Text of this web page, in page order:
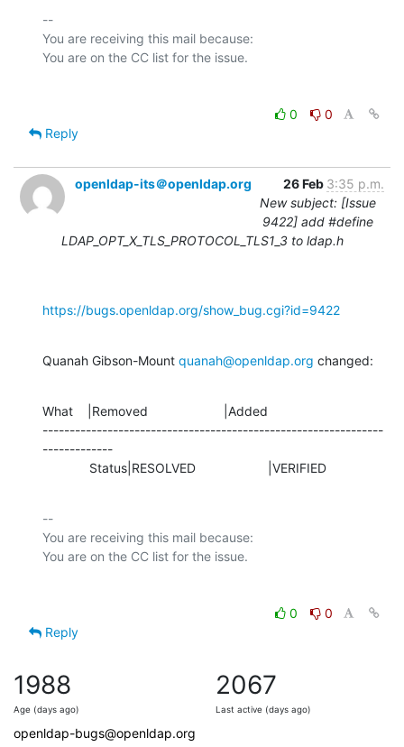
--
You are receiving this mail because:
0
0
Reply
openldap-its＠openldap.org 26 Feb 3:35 p.m.
New subject: [Issue
9422] add #define
LDAP_OPT_X_TLS_PROTOCOL_TLS1_3 to ldap.h
https://bugs.openldap.org/show_bug.cgi?id=9422
Quanah Gibson-Mount quanah@openldap.org changed:
What    |Removed                     |Added
---------------------------------------------------------------
-------------
             Status|RESOLVED                    |VERIFIED
--
You are receiving this mail because:
0
0
Reply
1988
Age (days ago)
2067
Last active (days ago)
openldap-bugs@openldap.org